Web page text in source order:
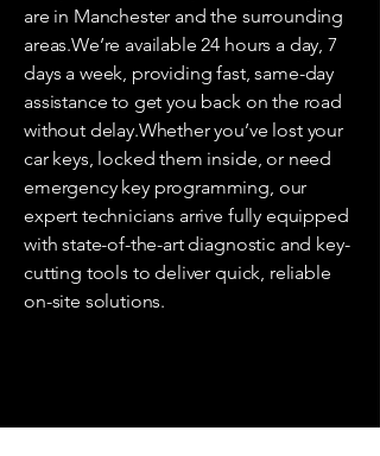
are in Manchester and the surrounding
areas.We’re available 24 hours a day, 7
days a week, providing fast, same-day
assistance to get you back on the road
without delay.Whether you’ve lost your
car keys, locked them inside, or need
emergency key programming, our
expert technicians arrive fully equipped
with state-of-the-art diagnostic and key-
cutting tools to deliver quick, reliable
on-site solutions.